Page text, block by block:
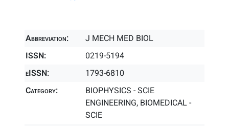
Abbreviation:
J MECH MED BIOL
ISSN:
0219-5194
eISSN:
1793-6810
Category:
BIOPHYSICS - SCIE
ENGINEERING, BIOMEDICAL -
SCIE